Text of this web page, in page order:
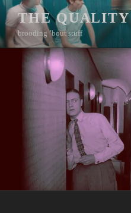
Skip
to
content
THE
brooding ’bout stuff